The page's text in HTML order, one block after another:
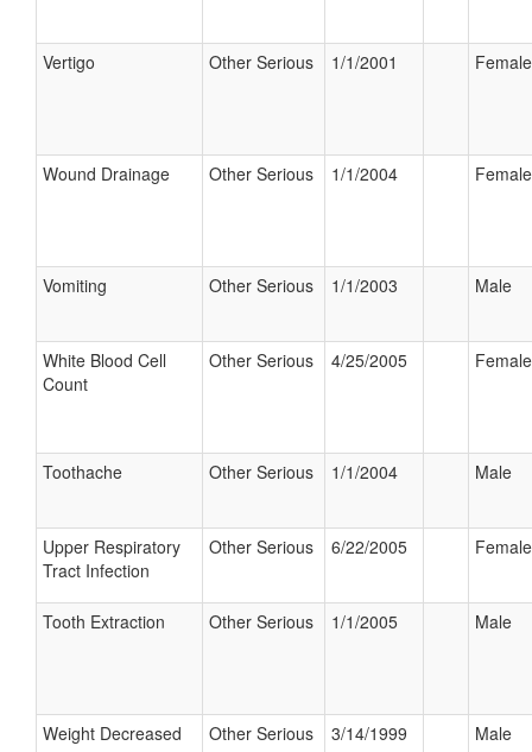
Vertigo Other Serious 1/1/2001 Female
Wound Drainage Other Serious 1/1/2004 Female
Vomiting Other Serious 1/1/2003 Male
White Blood Cell
Count
Other Serious 4/25/2005 Female
Toothache Other Serious 1/1/2004 Male
Upper Respiratory
Tract Infection
Other Serious 6/22/2005 Female
Tooth Extraction Other Serious 1/1/2005 Male
Weight Decreased Other Serious 3/14/1999 Male